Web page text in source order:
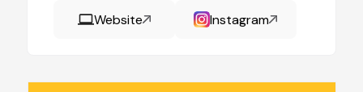
Website Instagram